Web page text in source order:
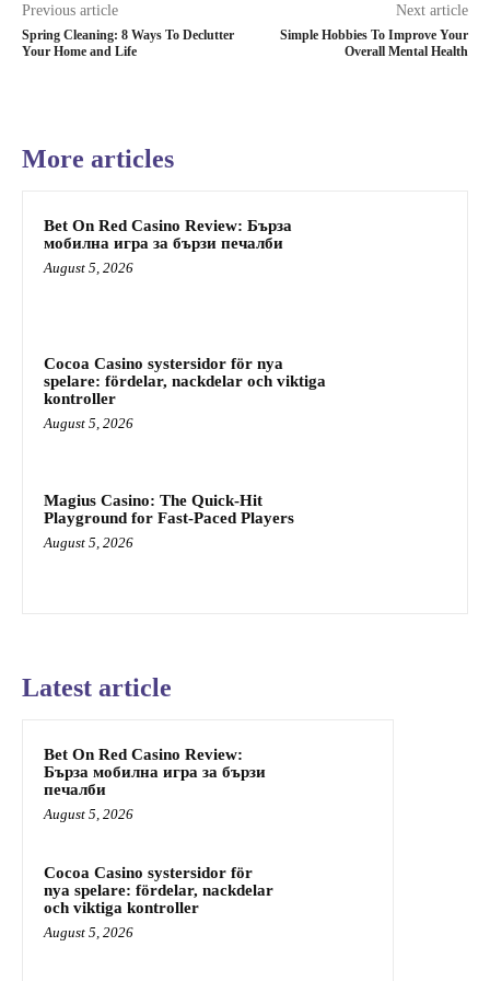
Previous article
Spring Cleaning: 8 Ways To Declutter
Your Home and Life
Next article
Simple Hobbies To Improve Your
Overall Mental Health
More articles
Bet On Red Casino Review: Бърза
мобилна игра за бързи печалби
August 5, 2026
Cocoa Casino systersidor för nya
spelare: fördelar, nackdelar och viktiga
kontroller
August 5, 2026
Magius Casino: The Quick‑Hit
Playground for Fast‑Paced Players
August 5, 2026
Latest article
Bet On Red Casino Review:
Бърза мобилна игра за бързи
печалби
August 5, 2026
Cocoa Casino systersidor för
nya spelare: fördelar, nackdelar
och viktiga kontroller
August 5, 2026